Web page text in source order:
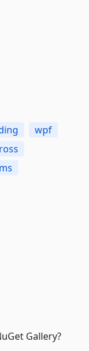
wpf
Gallery?